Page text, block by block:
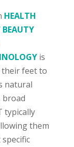
HEALTH
is
their feet to
natural
broad
typically
them